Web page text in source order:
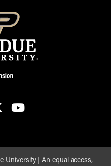
University| An equal access,